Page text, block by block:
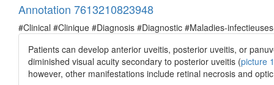
Annotation 7613210823948
#Clinical #Clinique #Diagnosis #Diagnostic #Maladies-
Patients can develop anterior uveitis, posterior uveitis, or
diminished visual acuity secondary to posterior uveitis (picture
however, other manifestations include retinal necrosis and